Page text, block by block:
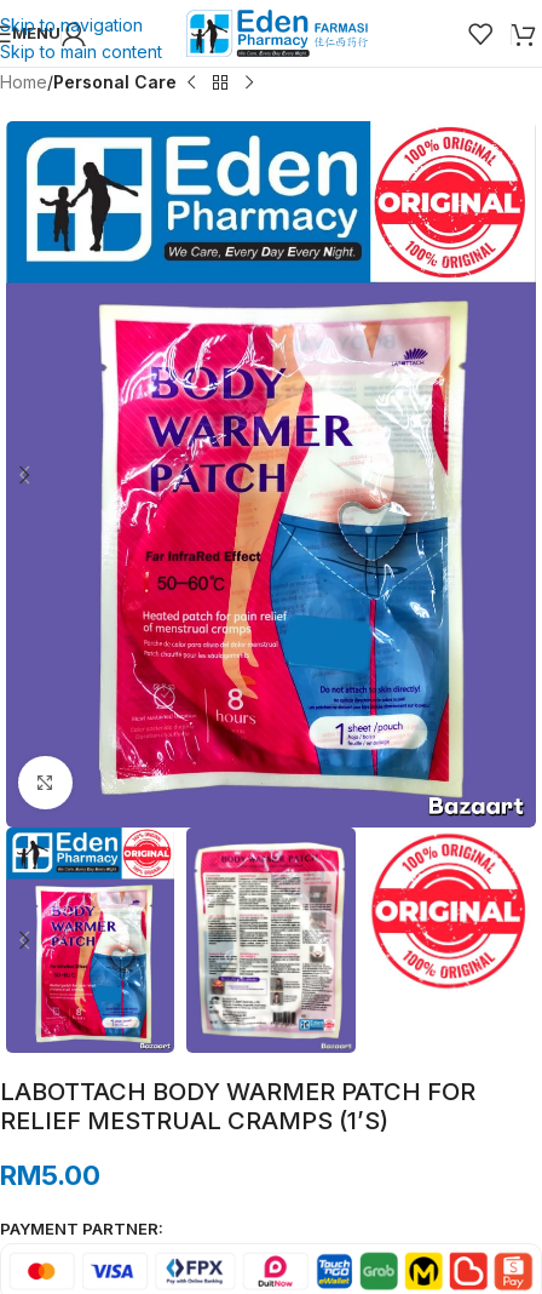
Skip to navigation
Skip to main content
MENU
Home Personal Care
Click to enlarge
LABOTTACH BODY WARMER PATCH FOR
RELIEF MESTRUAL CRAMPS (1’S)
RM5.00
PAYMENT PARTNER: